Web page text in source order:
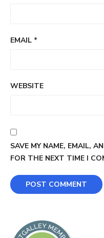
EMAIL *
WEBSITE
SAVE MY NAME, EMAIL,
FOR THE NEXT TIME I